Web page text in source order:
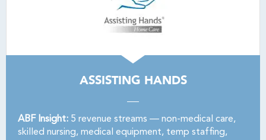
ASSISTING HANDS
ABF Insight: 5 revenue streams — non-medical care,
skilled nursing, medical equipment, temp staffing,